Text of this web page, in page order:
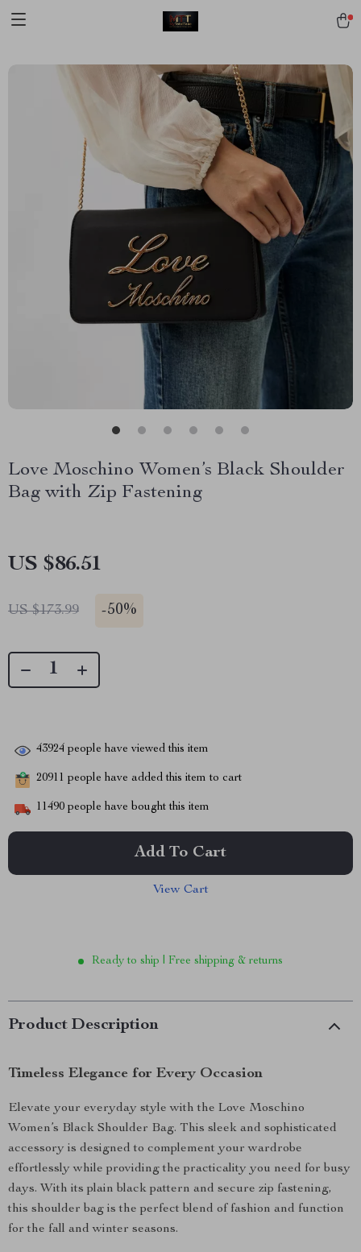
Love Moschino Women’s Black Shoulder
Bag with Zip Fastening
US $86.51
US $173.99 -50%
43924 people have viewed this item
20911 people have added this item to cart
11490 people have bought this item
Add To Cart
View Cart
Ready to ship | Free shipping & returns
Product Description
Timeless Elegance for Every Occasion
Elevate your everyday style with the Love Moschino
Women’s Black Shoulder Bag. This sleek and sophisticated
accessory is designed to complement your wardrobe
effortlessly while providing the practicality you need for busy
days. With its plain black pattern and secure zip fastening,
this shoulder bag is the perfect blend of fashion and function
for the fall and winter seasons.